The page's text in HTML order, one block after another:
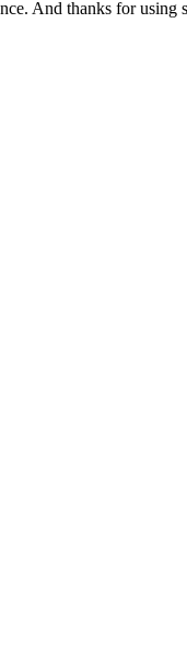
And thanks for using